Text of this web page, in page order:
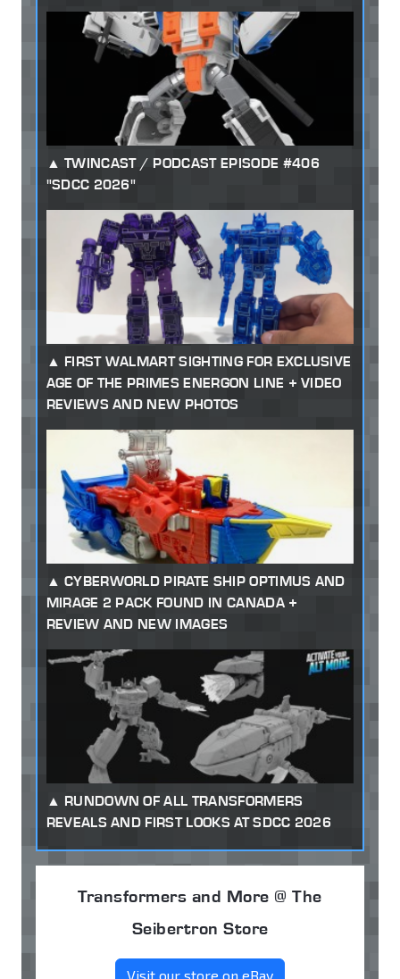
TWINCAST / PODCAST EPISODE #406
"SDCC 2026"
FIRST WALMART SIGHTING FOR EXCLUSIVE
AGE OF THE PRIMES ENERGON LINE + VIDEO
REVIEWS AND NEW PHOTOS
CYBERWORLD PIRATE SHIP OPTIMUS AND
MIRAGE 2 PACK FOUND IN CANADA +
REVIEW AND NEW IMAGES
RUNDOWN OF ALL TRANSFORMERS
REVEALS AND FIRST LOOKS AT SDCC 2026
Transformers and More @ The
Seibertron Store
Visit our store on eBay